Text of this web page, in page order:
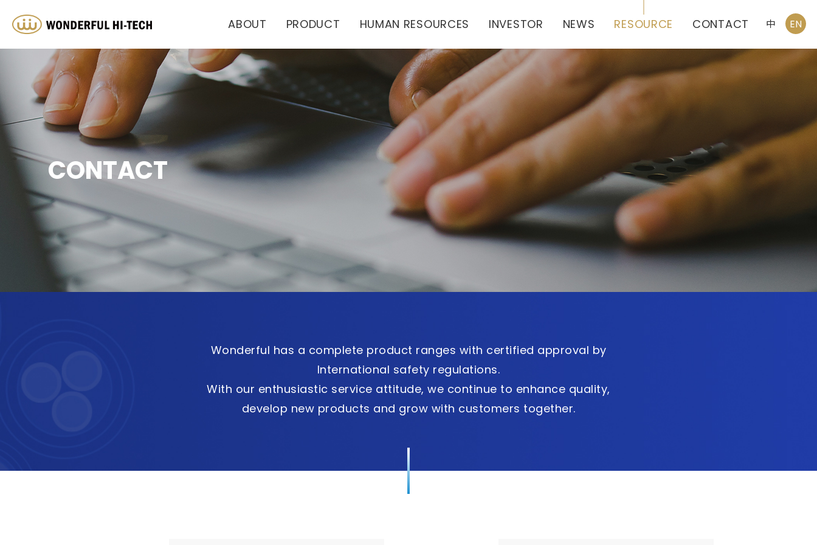
ABOUT PRODUCT HUMAN RESOURCES INVESTOR NEWS RESOURCE CONTACT 中 EN
CONTACT
Wonderful has a complete product ranges with certified approval by
International safety regulations.
With our enthusiastic service attitude, we continue to enhance quality,
develop new products and grow with customers together.